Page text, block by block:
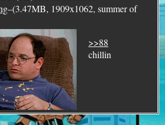
–(3.47MB, 1909x1062, summer of
>>88
chillin